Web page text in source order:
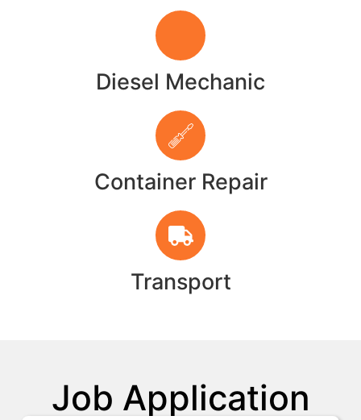
Diesel Mechanic
Container Repair
Transport
Job Application